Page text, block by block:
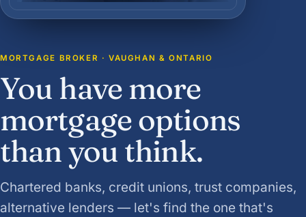
MORTGAGE BROKER · VAUGHAN & ONTARIO
You have more
mortgage options
than you think.
Chartered banks, credit unions, trust companies,
alternative lenders — let's find the one that's